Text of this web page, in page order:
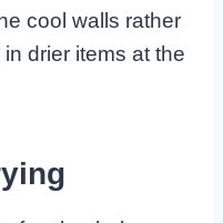
cool walls rather
drier items at the